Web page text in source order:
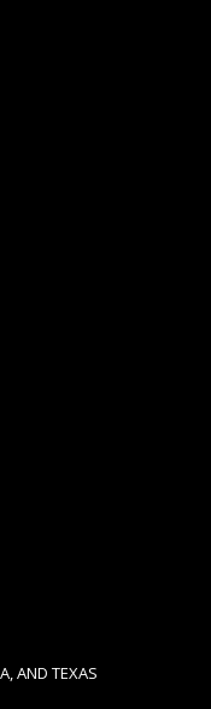
AND TEXAS